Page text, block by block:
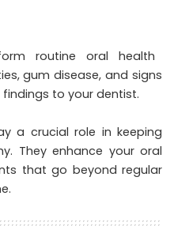
routine oral health
gum disease, and signs
to your dentist.
a crucial role in keeping
They enhance your oral
that go beyond regular